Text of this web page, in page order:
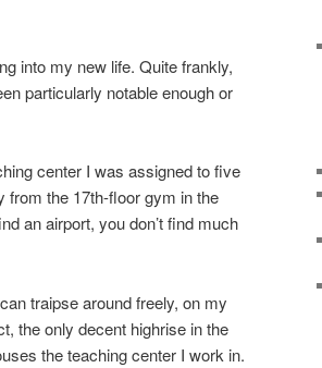
into my new life. Quite frankly,
particularly notable enough or
center I was assigned to five
from the 17th-floor gym in the
an airport, you don’t find much
traipse around freely, on my
the only decent highrise in the
the teaching center I work in.